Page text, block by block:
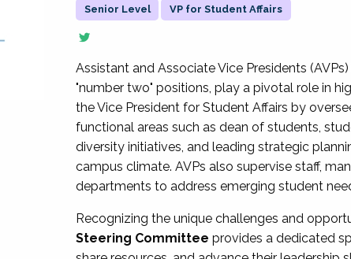
Senior Level VP for Student Affairs
Assistant and Associate Vice Presidents
"number two" positions, play a pivotal role in
the Vice President for Student Affairs by
functional areas such as dean of students,
diversity initiatives, and leading strategic
campus climate. AVPs also supervise staff,
departments to address emerging student
Recognizing the unique challenges and
Steering Committee provides a dedicated